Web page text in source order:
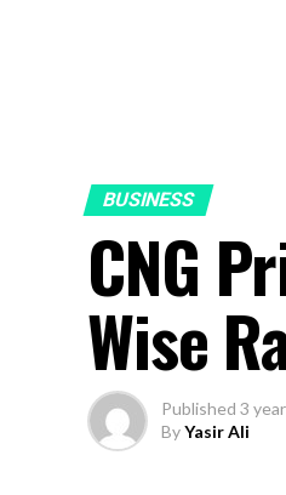
BUSINESS
CNG
Wise
Published 3
ByYasir Ali